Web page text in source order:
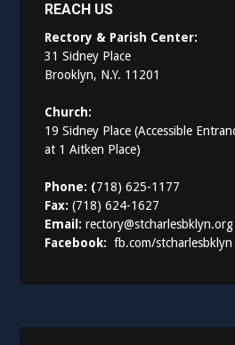
REACH US
Rectory & Parish Center:
31 Sidney Place
Brooklyn, N.Y. 11201
Church:
19 Sidney Place (Accessible
at 1 Aitken Place)
Phone: (718) 625-1177
Fax:(718) 624-1627
Email:rectory@stcharlesbklyn.org
Facebook:fb.com/stcharlesbklyn